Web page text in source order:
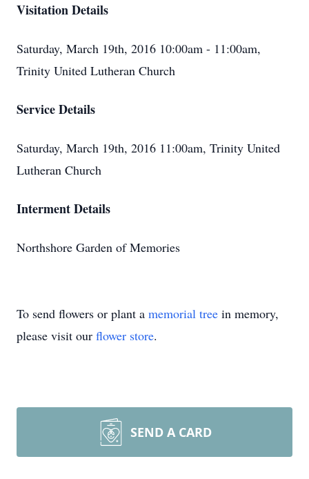
Visitation Details
Saturday, March 19th, 2016 10:00am - 11:00am,
Trinity United Lutheran Church
Service Details
Saturday, March 19th, 2016 11:00am, Trinity United
Lutheran Church
Interment Details
Northshore Garden of Memories
To send flowers or plant a memorial tree in memory,
please visit our flower store.
SEND A CARD